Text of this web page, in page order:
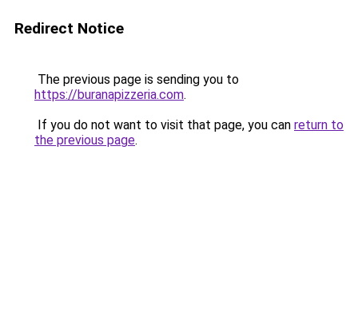
Redirect Notice
The previous page is sending you to
https://buranapizzeria.com.
If you do not want to visit that page, you can return to
the previous page.